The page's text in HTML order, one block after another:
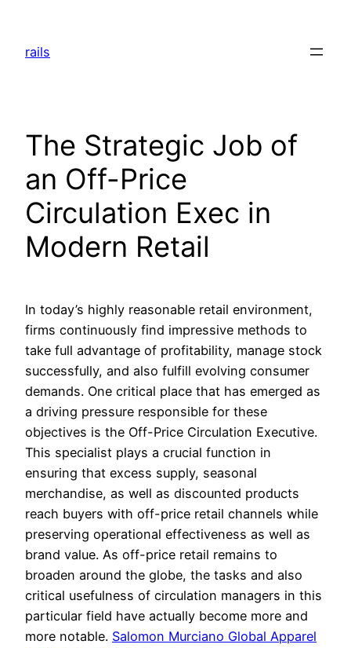
content
rails
The Strategic Job of
an Off-Price
Circulation Exec in
Modern Retail
In today’s highly reasonable retail environment,
firms continuously find impressive methods to
take full advantage of profitability, manage stock
successfully, and also fulfill evolving consumer
demands. One critical place that has emerged as
a driving pressure responsible for these
objectives is the Off-Price Circulation Executive.
This specialist plays a crucial function in
ensuring that excess supply, seasonal
merchandise, as well as discounted products
reach buyers with off-price retail channels while
preserving operational effectiveness as well as
brand value. As off-price retail remains to
broaden around the globe, the tasks and also
critical usefulness of circulation managers in this
particular field have actually become more and
more notable. Salomon Murciano Global Apparel